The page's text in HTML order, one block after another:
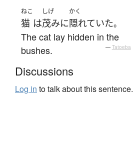
ねこ
猫 は
しげ
茂みに
かく
隠れていた。
The cat lay hidden in the
bushes.
— Tatoeba
Discussions
Log in to talk about this sentence.